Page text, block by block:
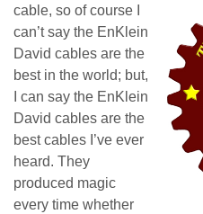
cable, so of course I
can’t say the EnKlein
David cables are the
best in the world; but,
I can say the EnKlein
David cables are the
best cables I’ve ever
heard. They
produced magic
every time whether